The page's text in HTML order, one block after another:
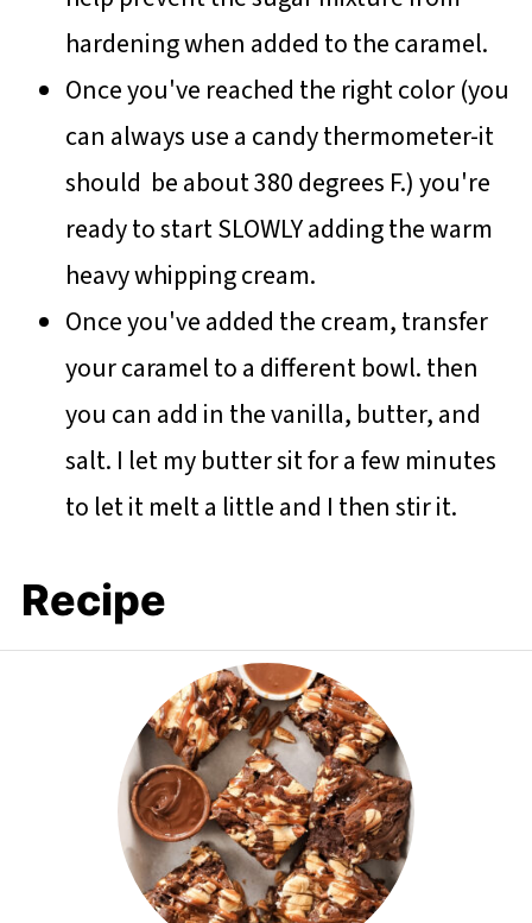
hardening when added to the caramel.
Once you've reached the right color (you
can always use a candy thermometer-it
should be about 380 degrees F.) you're
ready to start SLOWLY adding the warm
heavy whipping cream.
Once you've added the cream, transfer
your caramel to a different bowl. then
you can add in the vanilla, butter, and
salt. I let my butter sit for a few minutes
to let it melt a little and I then stir it.
Recipe